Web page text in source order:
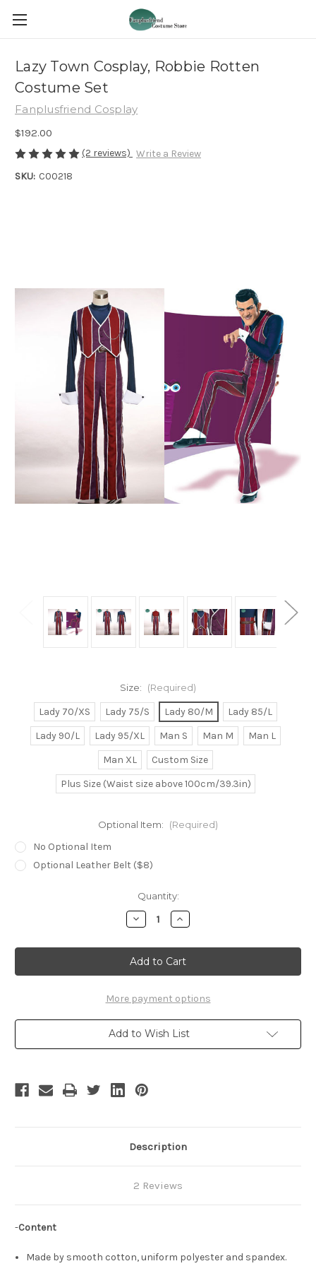
Lazy Town Cosplay, Robbie Rotten
Costume Set
Fanplusfriend Cosplay
$192.00
(2 reviews) Write a Review
SKU: C00218
Size: (Required)
Lady 70/XS Lady 75/S Lady 80/M
Lady 85/L
Lady 90/L
Lady 95/XL Man S Man M
Man L
Man XL
Custom Size
Plus Size (Waist size above 100cm/39.3in)
Optional Item: (Required)
No Optional Item
Optional Leather Belt ($8)
Quantity:
Decrease
Quantity
Lazy
Town
Cosplay,
Robbie
Costume
Set
Increase
Quantity
Lazy
Town
Cosplay,
Robbie
Costume
Set
More payment options
Add to Wish List
Description
2 Reviews
-Content
Made by smooth cotton, uniform polyester and spandex.